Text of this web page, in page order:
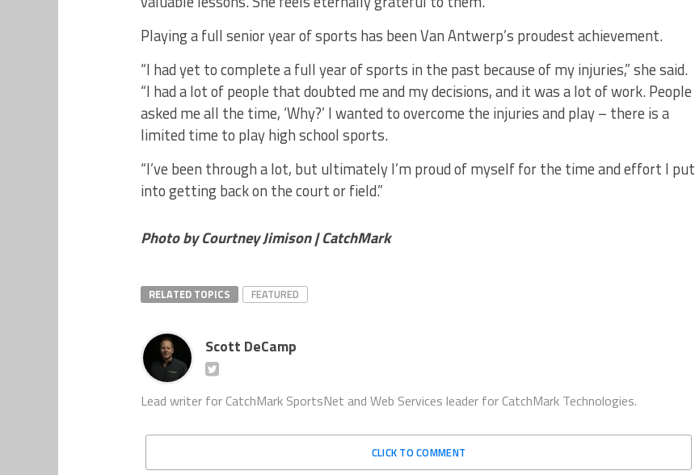
Playing a full senior year of sports has been Van Antwerp’s proudest achievement.
“I had yet to complete a full year of sports in the past because of my injuries,” she said.
“I had a lot of people that doubted me and my decisions, and it was a lot of work. People
asked me all the time, ‘Why?’ I wanted to overcome the injuries and play – there is a
limited time to play high school sports.
“I’ve been through a lot, but ultimately I’m proud of myself for the time and effort I put
into getting back on the court or field.”
Photo by Courtney Jimison | CatchMark
RELATED TOPICS FEATURED
Scott DeCamp
Lead writer for CatchMark SportsNet and Web Services leader for CatchMark Technologies.
CLICK TO COMMENT